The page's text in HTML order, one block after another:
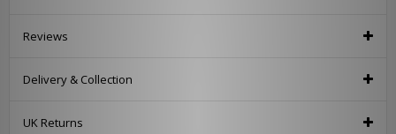
Reviews
Delivery & Collection
UK Returns